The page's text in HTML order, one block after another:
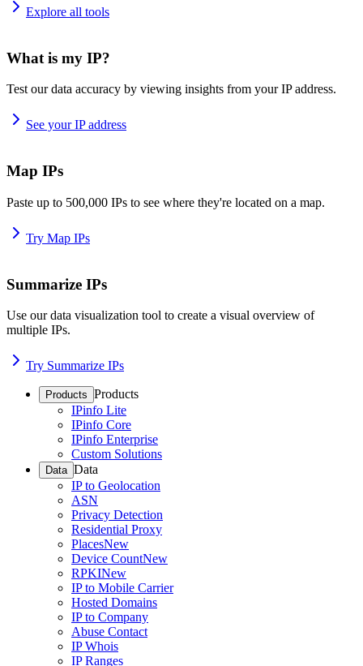
Explore all tools
What is my IP?
Test our data accuracy by viewing insights from your IP address.
See your IP address
Map IPs
Paste up to 500,000 IPs to see where they're located on a map.
Try Map IPs
Summarize IPs
Use our data visualization tool to create a visual overview of
multiple IPs.
Try Summarize IPs
Products Products
IPinfo Lite
IPinfo Core
IPinfo Enterprise
Custom Solutions
Data Data
IP to Geolocation
ASN
Privacy Detection
Residential Proxy
PlacesNew
Device CountNew
RPKINew
IP to Mobile Carrier
Hosted Domains
IP to Company
Abuse Contact
IP Whois
IP Ranges